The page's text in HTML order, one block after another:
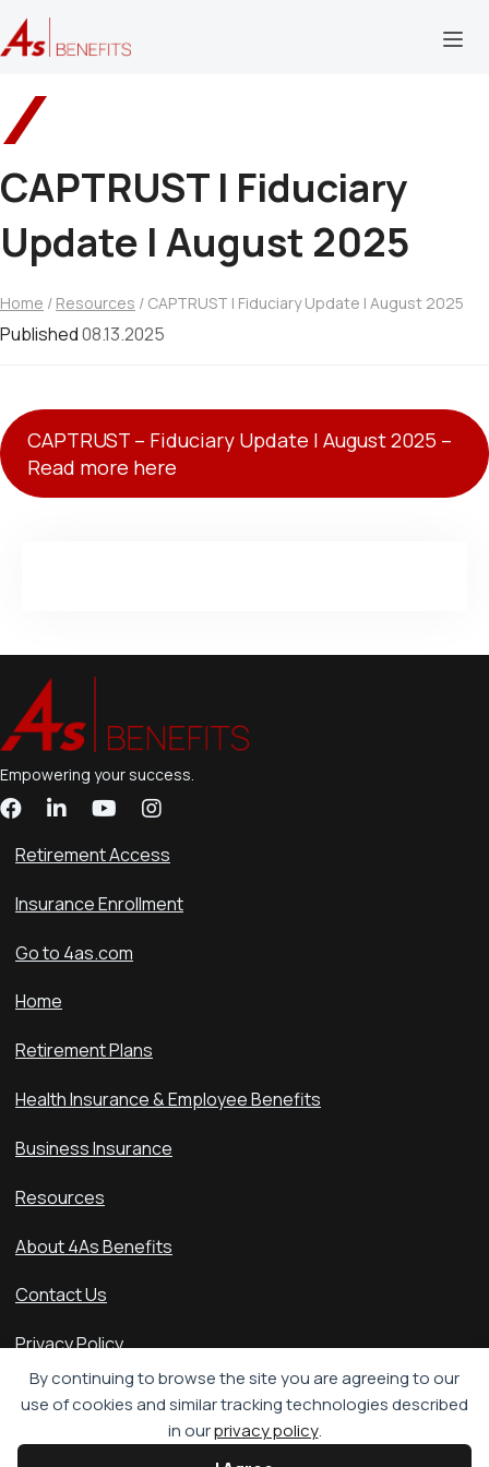
By continuing to browse the site you are agreeing to our
use of cookies and similar tracking technologies described
in ourprivacy policy.
CAPTRUST l Fiduciary
Update | August 2025
Home / Resources / CAPTRUST l Fiduciary Update | August 2025
Published08.13.2025
CAPTRUST – Fiduciary Update l August 2025 –
Read more here
Empowering your success.
Retirement Access
Insurance Enrollment
Go to 4as.com
Home
Retirement Plans
Health Insurance & Employee Benefits
Business Insurance
Resources
About 4As Benefits
Contact Us
Privacy Policy
Accessibility Statement